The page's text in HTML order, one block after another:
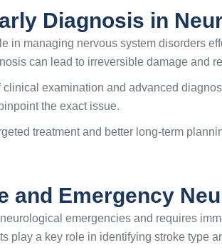
Diagnosis in
in managing nervous system disorders
can lead to irreversible damage and
examination and advanced
the exact issue.
treatment and better long-term
and Emergency
emergencies and requires
play a key role in identifying stroke type